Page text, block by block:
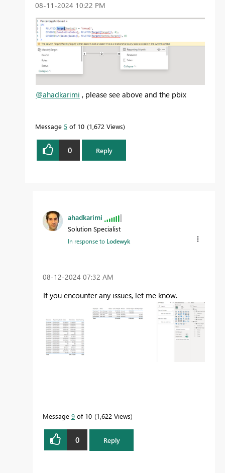
‎08-11-2024 10:22 PM
@ahadkarimi , please see above and the pbix
Message 5 of 10 1,672 Views
0 Reply
ahadkarimi
Solution Specialist
In response to Lodewyk
‎08-12-2024 07:32 AM
If you encounter any issues, let me know.
Message 9 of 10 1,622 Views
0 Reply